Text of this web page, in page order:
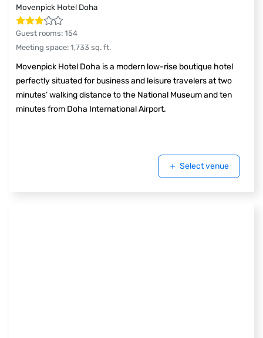
Movenpick Hotel Doha
Guest rooms: 154
Meeting space: 1,733 sq. ft.
Movenpick Hotel Doha is a modern low-rise boutique hotel
perfectly situated for business and leisure travelers at two
minutes’ walking distance to the National Museum and ten
minutes from Doha International Airport.
Select venue